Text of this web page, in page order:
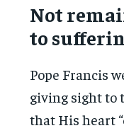
Not
to
Pope Francis
giving sight to
that His heart